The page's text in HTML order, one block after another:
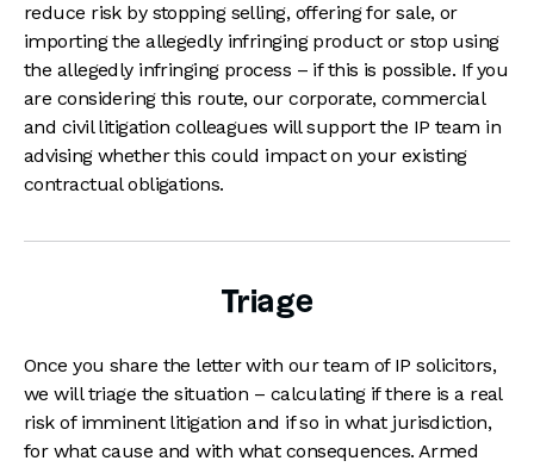
reduce risk by stopping selling, offering for sale, or
importing the allegedly infringing product or stop using
the allegedly infringing process – if this is possible. If you
are considering this route, our corporate, commercial
and civil litigation colleagues will support the IP team in
advising whether this could impact on your existing
contractual obligations.
Triage
Once you share the letter with our team of IP solicitors,
we will triage the situation – calculating if there is a real
risk of imminent litigation and if so in what jurisdiction,
for what cause and with what consequences. Armed